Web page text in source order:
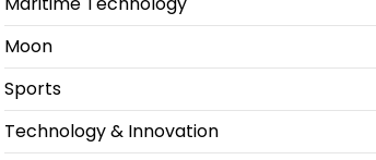
Moon
Sports
Technology & Innovation